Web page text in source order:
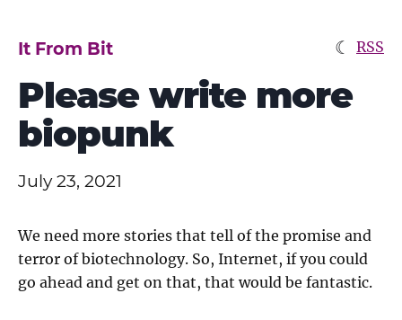
RSS
☾
It From Bit
Please write more
biopunk
July 23, 2021
We need more stories that tell of the promise and
terror of biotechnology. So, Internet, if you could
go ahead and get on that, that would be fantastic.